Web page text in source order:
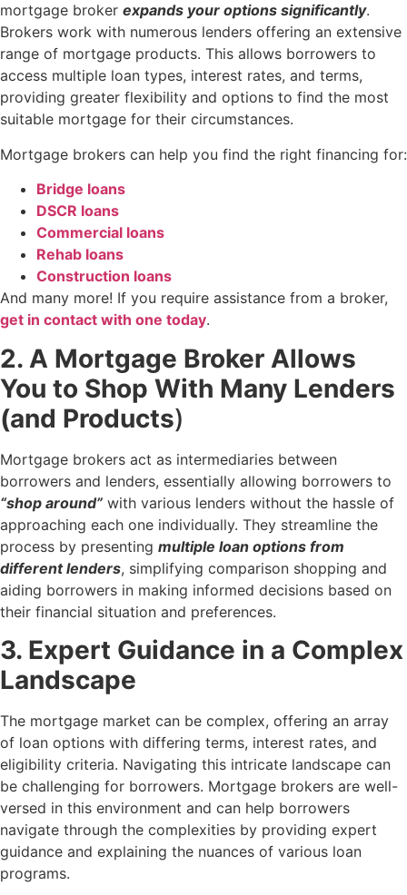
mortgage broker expands your options significantly.
Brokers work with numerous lenders offering an extensive
range of mortgage products. This allows borrowers to
access multiple loan types, interest rates, and terms,
providing greater flexibility and options to find the most
suitable mortgage for their circumstances.
Mortgage brokers can help you find the right financing for:
Bridge loans
DSCR loans
Commercial loans
Rehab loans
Construction loans
And many more! If you require assistance from a broker,
get in contact with one today.
2. A Mortgage Broker Allows
You to Shop With Many Lenders
(and Products)
Mortgage brokers act as intermediaries between
borrowers and lenders, essentially allowing borrowers to
“shop around” with various lenders without the hassle of
approaching each one individually. They streamline the
process by presenting multiple loan options from
different lenders, simplifying comparison shopping and
aiding borrowers in making informed decisions based on
their financial situation and preferences.
3. Expert Guidance in a Complex
Landscape
The mortgage market can be complex, offering an array
of loan options with differing terms, interest rates, and
eligibility criteria. Navigating this intricate landscape can
be challenging for borrowers. Mortgage brokers are well-
versed in this environment and can help borrowers
navigate through the complexities by providing expert
guidance and explaining the nuances of various loan
programs.